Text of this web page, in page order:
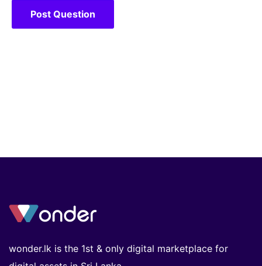
wonder.lk is the 1st & only digital marketplace for